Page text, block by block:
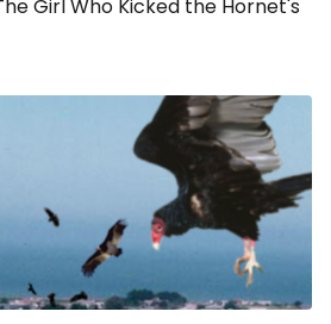
Girl Who Kicked the Hornet's